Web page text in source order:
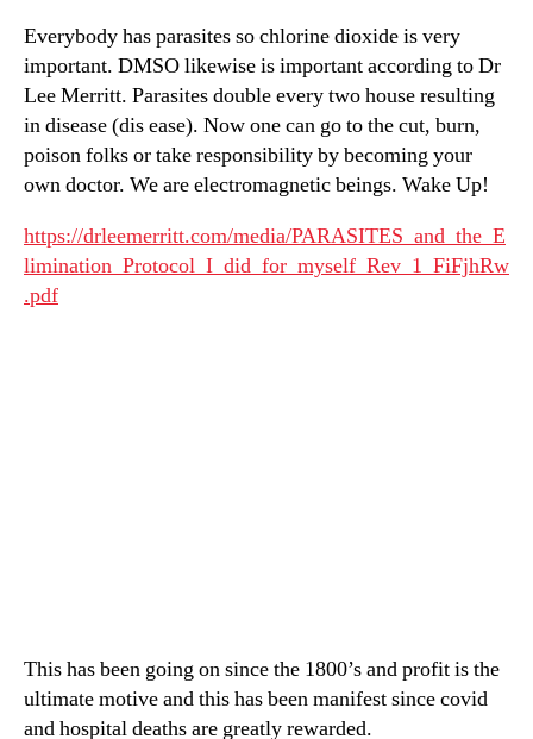
Everybody has parasites so chlorine dioxide is very
important. DMSO likewise is important according to Dr
Lee Merritt. Parasites double every two house resulting
in disease (dis ease). Now one can go to the cut, burn,
poison folks or take responsibility by becoming your
own doctor. We are electromagnetic beings. Wake Up!
https://drleemerritt.com/media/PARASITES_and_the_E
limination_Protocol_I_did_for_myself_Rev_1_FiFjhRw
.pdf
This has been going on since the 1800’s and profit is the
ultimate motive and this has been manifest since covid
and hospital deaths are greatly rewarded.